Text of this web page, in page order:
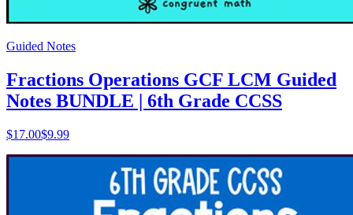
Guided Notes
Fractions Operations GCF LCM Guided
Notes BUNDLE | 6th Grade CCSS
$17.00$9.99